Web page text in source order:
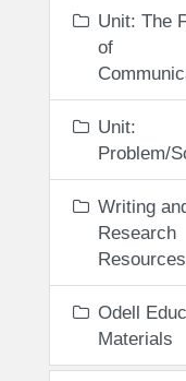
Unit: The
of
Unit:
Problem/
Writing
Research
Resources
Odell
Materials